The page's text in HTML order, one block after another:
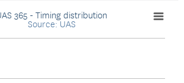
365 - Timing distribution
Source: UAS